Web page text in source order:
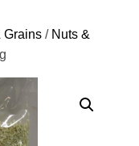
Grains / Nuts &